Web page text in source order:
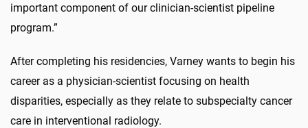
important component of our clinician-scientist pipeline
program.”
After completing his residencies, Varney wants to begin his
career as a physician-scientist focusing on health
disparities, especially as they relate to subspecialty cancer
care in interventional radiology.